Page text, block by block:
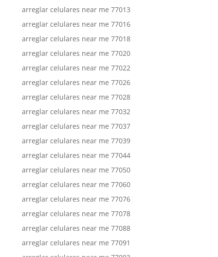
arreglar celulares near me 77013
arreglar celulares near me 77016
arreglar celulares near me 77018
arreglar celulares near me 77020
arreglar celulares near me 77022
arreglar celulares near me 77026
arreglar celulares near me 77028
arreglar celulares near me 77032
arreglar celulares near me 77037
arreglar celulares near me 77039
arreglar celulares near me 77044
arreglar celulares near me 77050
arreglar celulares near me 77060
arreglar celulares near me 77076
arreglar celulares near me 77078
arreglar celulares near me 77088
arreglar celulares near me 77091